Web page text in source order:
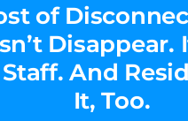
of
Disappear.
And
It, Too.